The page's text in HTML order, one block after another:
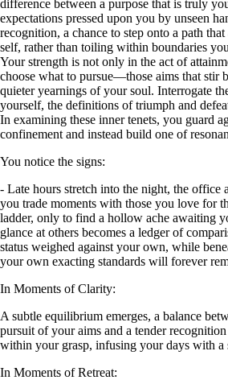
difference between a purpose that is truly
expectations pressed upon you by unseen
recognition, a chance to step onto a path
self, rather than toiling within boundaries
Your strength is not only in the act of
choose what to pursue—those aims that stir
quieter yearnings of your soul. Interrogate
yourself, the definitions of triumph and
In examining these inner tenets, you guard
confinement and instead build one of
You notice the signs:
- Late hours stretch into the night, the office
you trade moments with those you love for
ladder, only to find a hollow ache awaiting
glance at others becomes a ledger of
status weighed against your own, while
your own exacting standards will forever
In Moments of Clarity:
A subtle equilibrium emerges, a balance
pursuit of your aims and a tender
within your grasp, infusing your days with a
In Moments of Retreat: